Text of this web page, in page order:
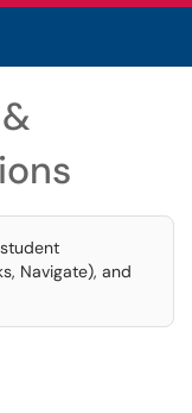
Navigate), and